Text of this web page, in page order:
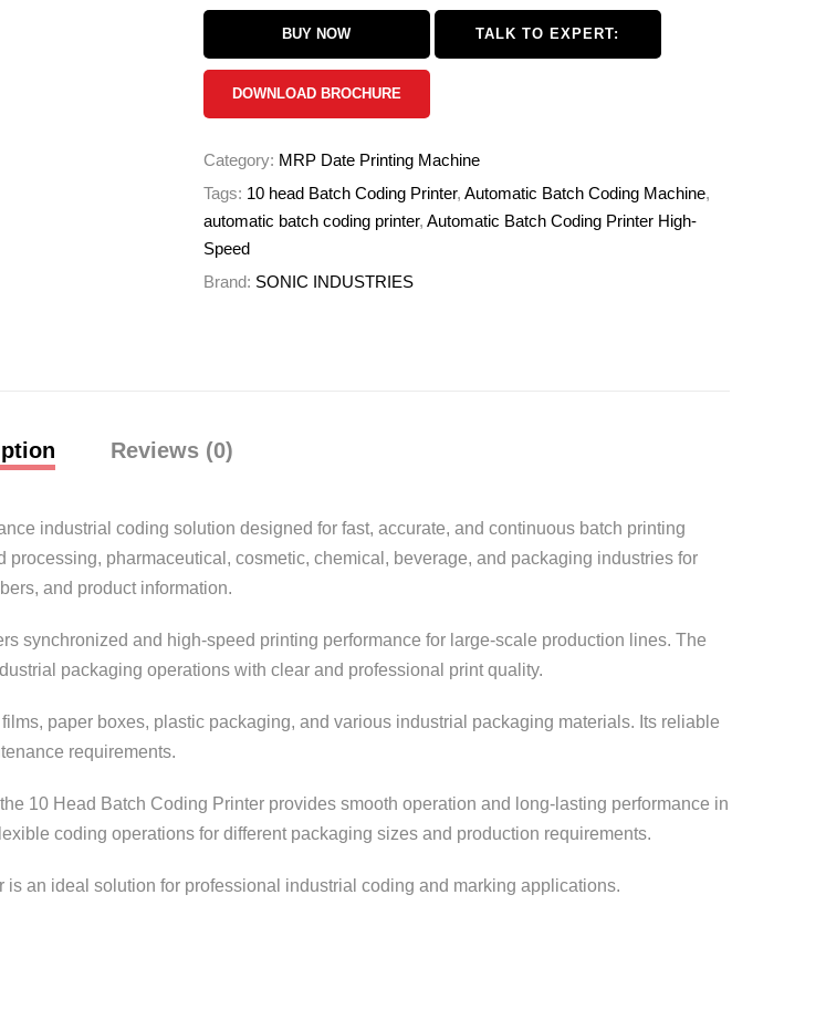
BUY NOW TALK TO EXPERT:
DOWNLOAD BROCHURE
Category: MRP Date Printing Machine
Tags: 10 head Batch Coding Printer, Automatic Batch Coding Machine,
automatic batch coding printer, Automatic Batch Coding Printer High-
Speed
Brand: SONIC INDUSTRIES
Reviews (0)
industrial coding solution designed for fast, accurate, and continuous batch printing
pharmaceutical, cosmetic, chemical, beverage, and packaging industries for
and product information.
synchronized and high-speed printing performance for large-scale production lines. The
packaging operations with clear and professional print quality.
paper boxes, plastic packaging, and various industrial packaging materials. Its reliable
requirements.
10 Head Batch Coding Printer provides smooth operation and long-lasting performance in
coding operations for different packaging sizes and production requirements.
an ideal solution for professional industrial coding and marking applications.